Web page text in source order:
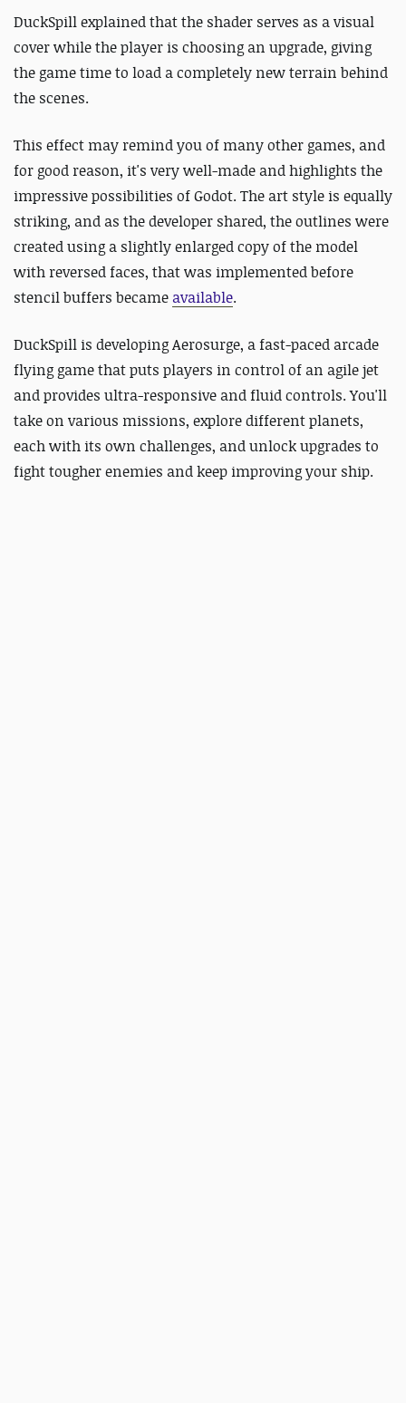
DuckSpill explained that the shader serves as a visual
cover while the player is choosing an upgrade, giving
the game time to load a completely new terrain behind
the scenes.
This effect may remind you of many other games, and
for good reason, it's very well-made and highlights the
impressive possibilities of Godot. The art style is equally
striking, and as the developer shared, the outlines were
created using a slightly enlarged copy of the model
with reversed faces, that was implemented before
stencil buffers became available.
DuckSpill is developing Aerosurge, a fast-paced arcade
flying game that puts players in control of an agile jet
and provides ultra-responsive and fluid controls. You'll
take on various missions, explore different planets,
each with its own challenges, and unlock upgrades to
fight tougher enemies and keep improving your ship.